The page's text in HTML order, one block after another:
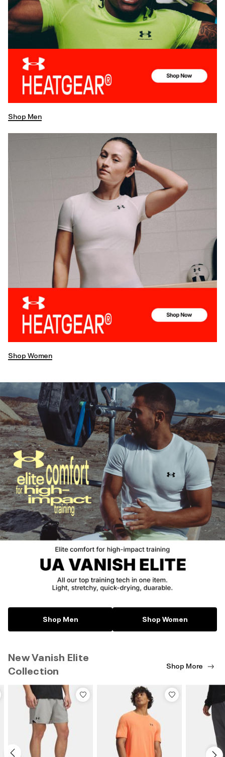
Shop Men
Shop Women
Shop Men Shop Women
New Vanish Elite
Collection
Shop More